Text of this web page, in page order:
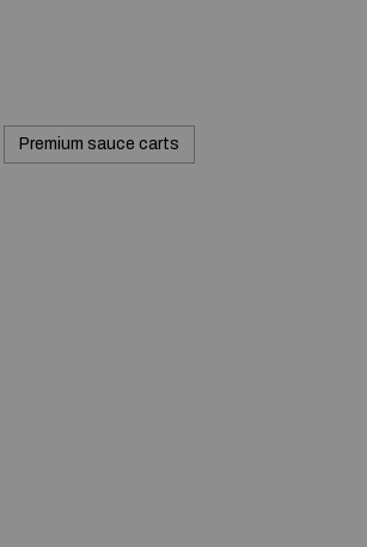
Premium sauce carts